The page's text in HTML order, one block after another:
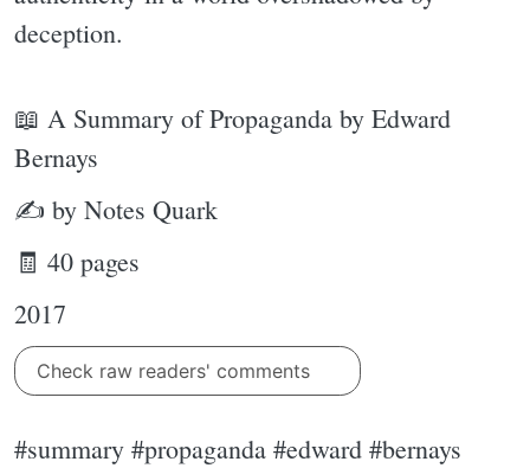
deception.
📖 A Summary of Propaganda by Edward
Bernays
✍ by Notes Quark
🧾 40 pages
2017
Check raw readers' comments
#summary #propaganda #edward #bernays